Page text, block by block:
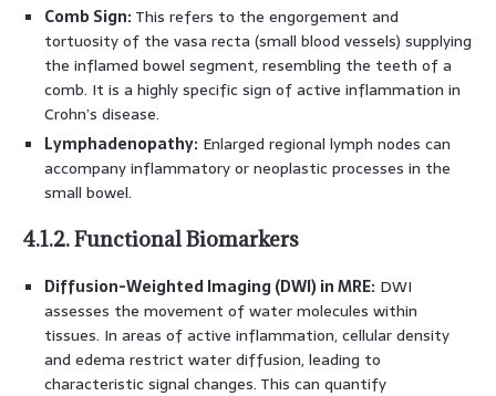
Comb Sign: This refers to the engorgement and
tortuosity of the vasa recta (small blood vessels) supplying
the inflamed bowel segment, resembling the teeth of a
comb. It is a highly specific sign of active inflammation in
Crohn’s disease.
Lymphadenopathy: Enlarged regional lymph nodes can
accompany inflammatory or neoplastic processes in the
small bowel.
4.1.2. Functional Biomarkers
Diffusion-Weighted Imaging (DWI) in MRE: DWI
assesses the movement of water molecules within
tissues. In areas of active inflammation, cellular density
and edema restrict water diffusion, leading to
characteristic signal changes. This can quantify